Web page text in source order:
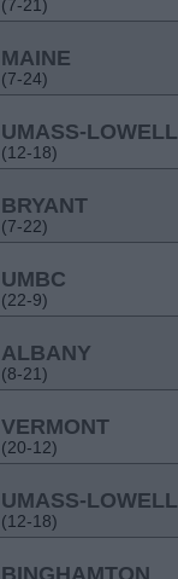
(7-21)
MAINE
(7-24)
UMASS-LOWELL
(12-18)
BRYANT
(7-22)
UMBC
(22-9)
ALBANY
(8-21)
VERMONT
(20-12)
UMASS-LOWELL
(12-18)
BINGHAMTON